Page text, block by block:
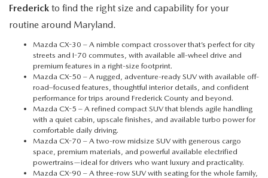
Frederick to find the right size and capability for your
routine around Maryland.
Mazda CX-30 – A nimble compact crossover that’s perfect for city
streets and I-70 commutes, with available all-wheel drive and
premium features in a right-size footprint.
Mazda CX-50 – A rugged, adventure-ready SUV with available off-
road–focused features, thoughtful interior details, and confident
performance for trips around Frederick County and beyond.
Mazda CX-5 – A refined compact SUV that blends agile handling
with a quiet cabin, upscale finishes, and available turbo power for
comfortable daily driving.
Mazda CX-70 – A two-row midsize SUV with generous cargo
space, premium materials, and powerful available electrified
powertrains—ideal for drivers who want luxury and practicality.
Mazda CX-90 – A three-row SUV with seating for the whole family,